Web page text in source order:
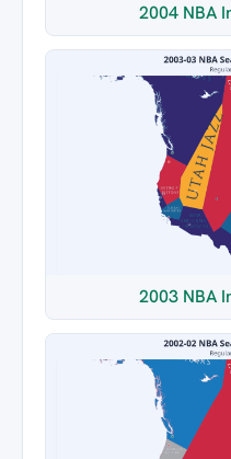
2004 NBA
2003 NBA